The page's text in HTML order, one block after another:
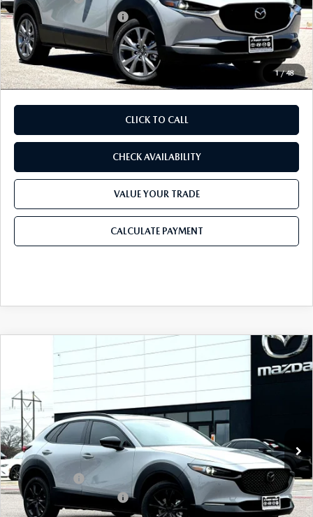
1/48
Purdy Protection Package:
+$995
Doc Fee:
+$225
Final Price
$35,113
CLICK TO CALL
CHECK AVAILABILITY
VALUE YOUR TRADE
CALCULATE PAYMENT
MAZDA CX-302.5 TURBO AIRE
EDITION AWD
Special Offer
Price Drop
VIN:3MVDMBDY5TM125819 TM125819Model:C30 AE TXA
In Stock
$1,328
SAVINGS
$35,772
FINAL PRICE
LESS
MSRP
$37,100
Dealer Discount
$1,048
Mazda Offers:
-$1,500
Purdy Protection Package:
+$995
COMPARE VEHICLE